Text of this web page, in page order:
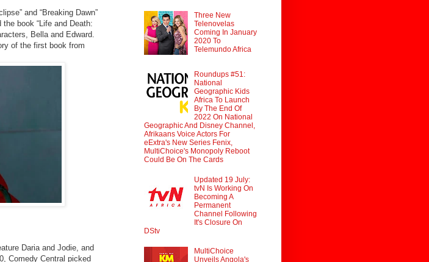
and “Breaking Dawn”
book “Life and Death:
Bella and Edward.
of the first book from
Daria and Jodie, and
Comedy Central picked
Three New
Telenovelas
Coming In January
2020 To
Telemundo Africa
Roundups #51:
National
Geographic Kids
Africa To Launch
By The End Of
2022 On National
Geographic And Disney Channel,
Afrikaans Voice Actors For
eExtra's New Series Fenix,
MultiChoice's Monopoly Reboot
Could Be On The Cards
Updated 19 July:
tvN Is Working On
Becoming A
Permanent
Channel Following
It's Closure On
DStv
MultiChoice
Unveils Angola's